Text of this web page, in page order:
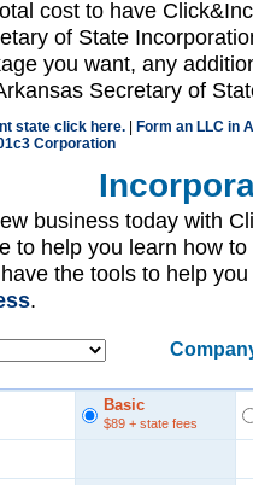
cost to have
of State
you want, any
Secretary of
state click here.
Form an LLC in
Corporation
business today with
to help you learn how to
the tools to help
.
Basic
$89 + state fees